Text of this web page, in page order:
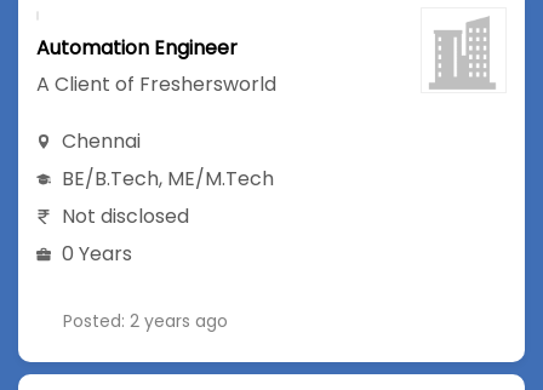
Automation Engineer
A Client of Freshersworld
Chennai
BE/B.Tech, ME/M.Tech
Not disclosed
0 Years
Posted: 2 years ago